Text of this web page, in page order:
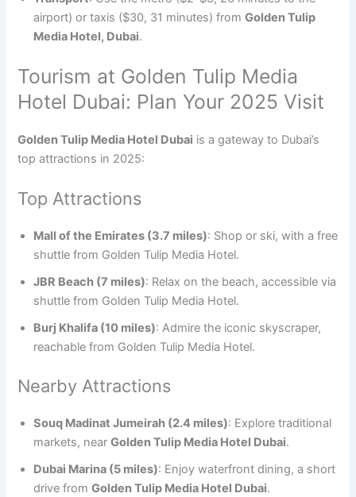
airport) or taxis ($30, 31 minutes) fromGolden Tulip
Media Hotel, Dubai.
Tourism at Golden Tulip Media
Hotel Dubai: Plan Your 2025 Visit
Golden Tulip Media Hotel Dubai is a gateway to Dubai’s
top attractions in 2025:
Top Attractions
Mall of the Emirates (3.7 miles): Shop or ski, with a free
shuttle from Golden Tulip Media Hotel.
JBR Beach (7 miles): Relax on the beach, accessible via
shuttle from Golden Tulip Media Hotel.
Burj Khalifa (10 miles): Admire the iconic skyscraper,
reachable from Golden Tulip Media Hotel.
Nearby Attractions
Souq Madinat Jumeirah (2.4 miles): Explore traditional
markets, nearGolden Tulip Media Hotel Dubai.
Dubai Marina (5 miles): Enjoy waterfront dining, a short
drive fromGolden Tulip Media Hotel Dubai.